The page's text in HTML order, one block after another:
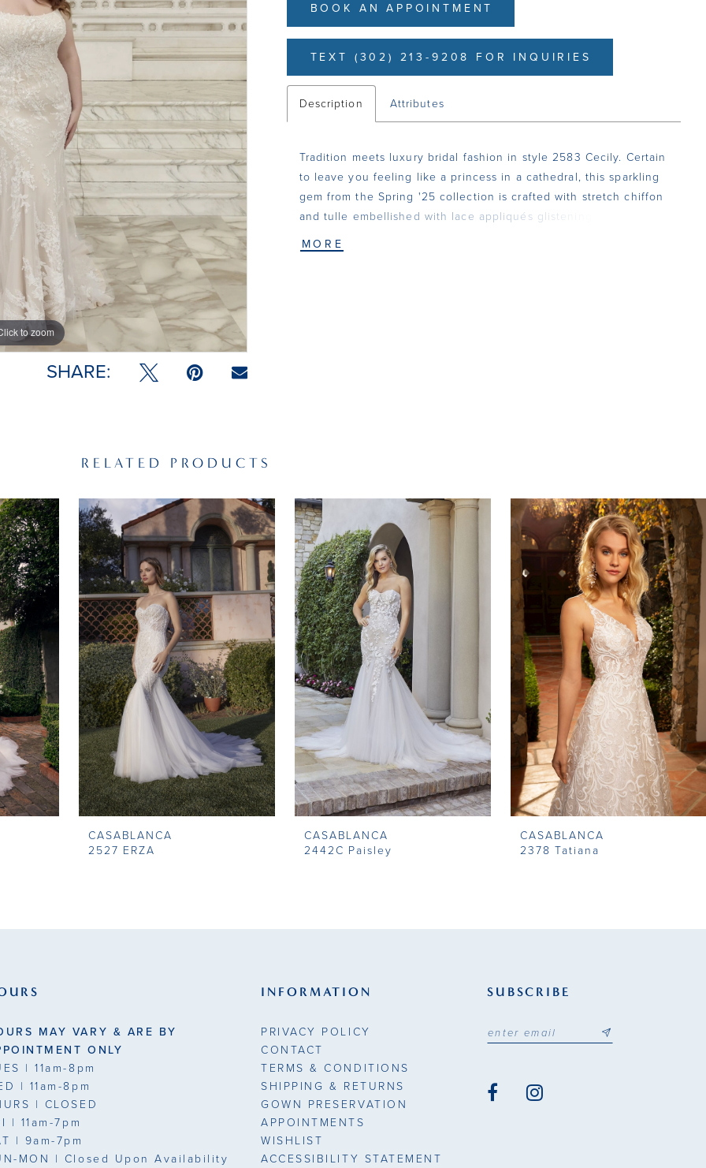
to zoom
to zoom
SHARE:
BOOK AN APPOINTMENT
TEXT (302) 213-9208 FOR INQUIRIES
Description Attributes
Tradition meets luxury bridal fashion in style 2583 Cecily. Certain
to leave you feeling like a princess in a cathedral, this sparkling
gem from the Spring '25 collection is crafted with stretch chiffon
and tulle embellished with lace appliqués glistening with
delicate, yet durable beaded spaghetti straps. Her 17-point
MORE
RELATED PRODUCTS
CASABLANCA
2527 ERZA
CASABLANCA
2442C Paisley
CASABLANCA
2378 Tatiana
MAY VARY & ARE BY
ONLY
| 11am-8pm
| 11am-8pm
| CLOSED
| 11am-7pm
| 9am-7pm
MON | Closed Upon Availability
INFORMATION
PRIVACY POLICY
CONTACT
TERMS & CONDITIONS
SHIPPING & RETURNS
GOWN PRESERVATION
APPOINTMENTS
WISHLIST
ACCESSIBILITY STATEMENT
SUBSCRIBE